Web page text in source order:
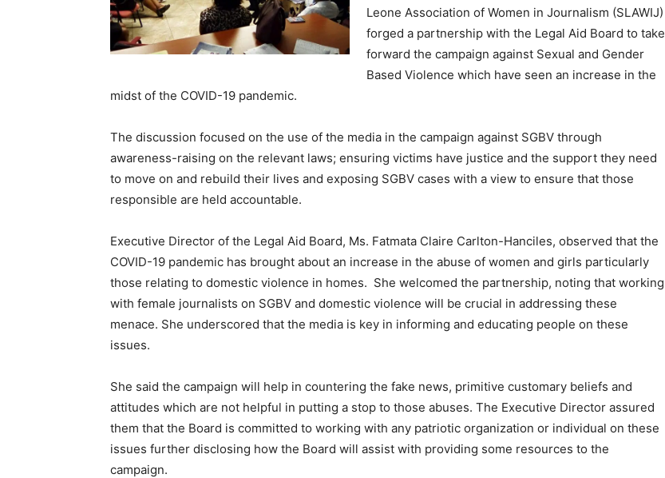
Leone Association of Women in Journalism (SLAWIJ)
forged a partnership with the Legal Aid Board to take
forward the campaign against Sexual and Gender
Based Violence which have seen an increase in the
midst of the COVID-19 pandemic.
The discussion focused on the use of the media in the campaign against SGBV through
awareness-raising on the relevant laws; ensuring victims have justice and the support they need
to move on and rebuild their lives and exposing SGBV cases with a view to ensure that those
responsible are held accountable.
Executive Director of the Legal Aid Board, Ms. Fatmata Claire Carlton-Hanciles, observed that the
COVID-19 pandemic has brought about an increase in the abuse of women and girls particularly
those relating to domestic violence in homes. She welcomed the partnership, noting that working
with female journalists on SGBV and domestic violence will be crucial in addressing these
menace. She underscored that the media is key in informing and educating people on these
issues.
She said the campaign will help in countering the fake news, primitive customary beliefs and
attitudes which are not helpful in putting a stop to those abuses. The Executive Director assured
them that the Board is committed to working with any patriotic organization or individual on these
issues further disclosing how the Board will assist with providing some resources to the
campaign.